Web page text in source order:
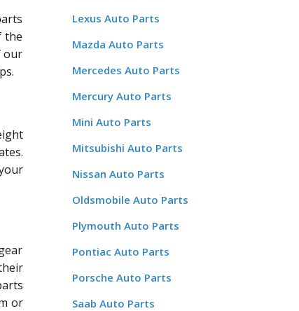
the
our
or
Lexus Auto Parts
Mazda Auto Parts
Mercedes Auto Parts
Mercury Auto Parts
Mini Auto Parts
Mitsubishi Auto Parts
Nissan Auto Parts
Oldsmobile Auto Parts
Plymouth Auto Parts
Pontiac Auto Parts
Porsche Auto Parts
Saab Auto Parts